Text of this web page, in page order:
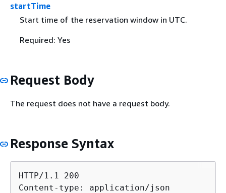
startTime
Start time of the reservation window in UTC.
Required: Yes
Request Body
The request does not have a request body.
Response Syntax
HTTP/1.1 200
Content-type: application/json